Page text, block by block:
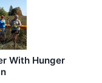
With Hunger